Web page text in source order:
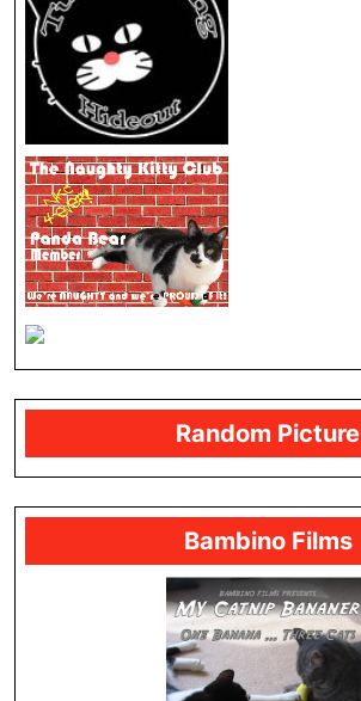
Random Picture
Bambino Films